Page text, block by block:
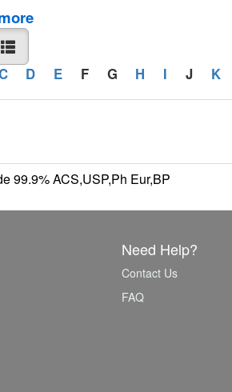
D E F G H I J K
99.9% ACS,USP,Ph Eur,BP
Need Help?
Contact Us
FAQ